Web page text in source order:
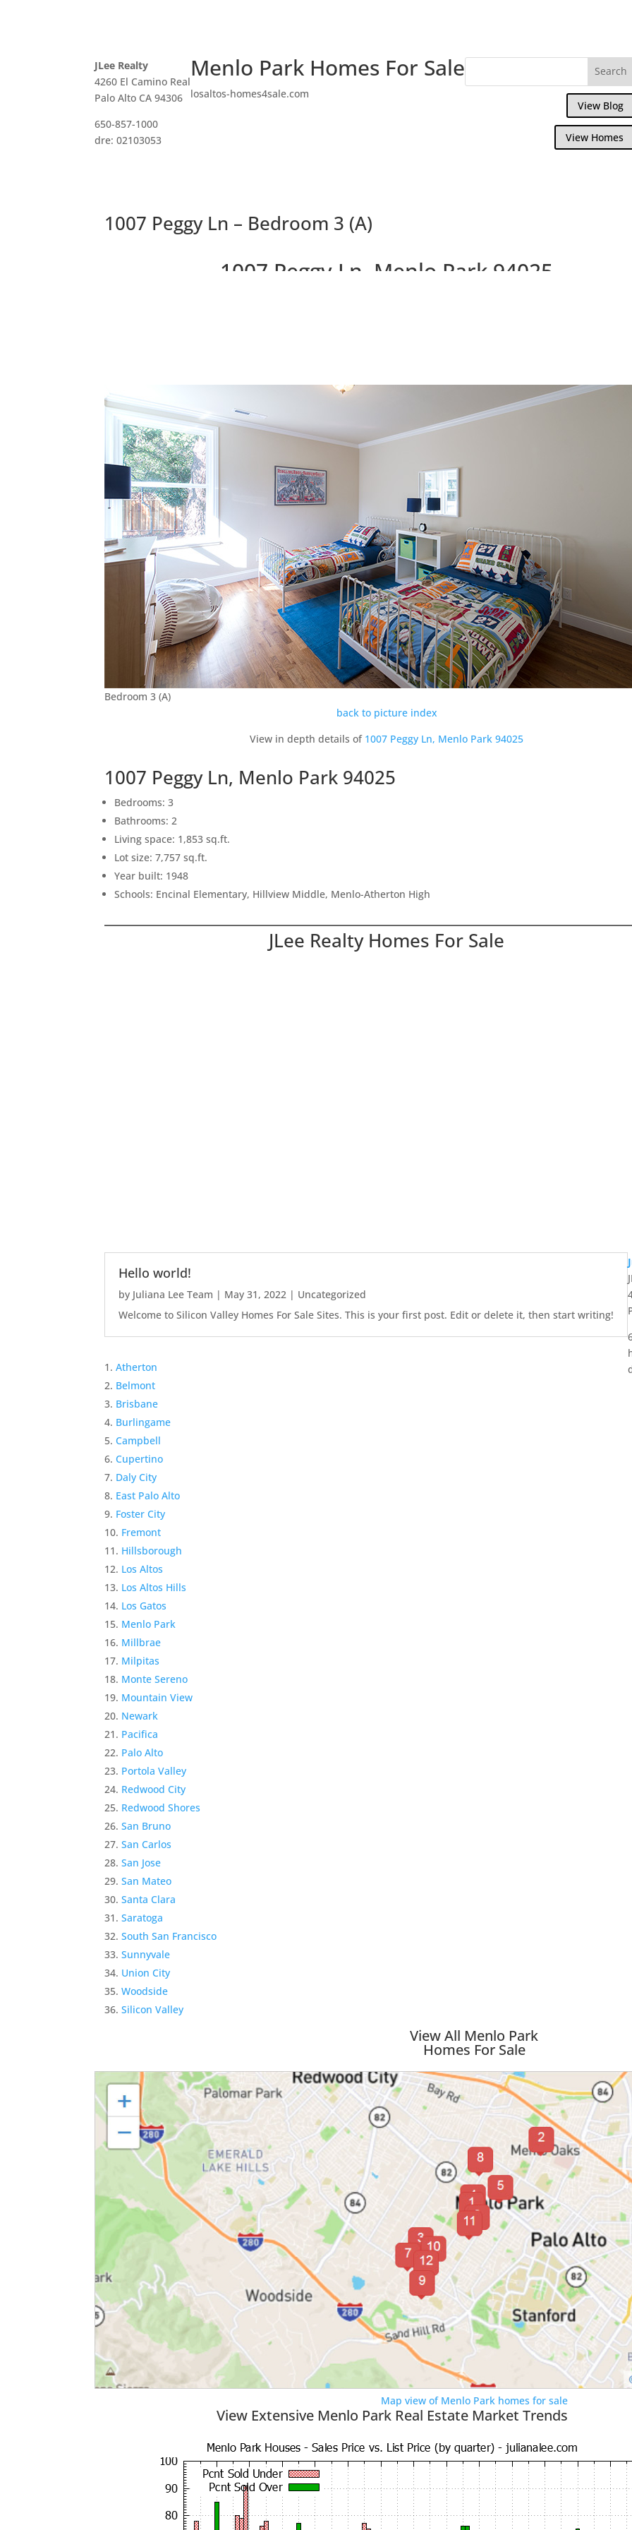
JLee Realty
4260 El Camino Real
Palo Alto CA 94306
650-857-1000
dre: 02103053
Menlo Park Homes For Sale
losaltos-homes4sale.com
View Blog
View Homes
1007 Peggy Ln – Bedroom 3 (A)
1007 Peggy Ln, Menlo Park 94025
Bedroom 3 (A)
back to picture index
View in depth details of 1007 Peggy Ln, Menlo Park 94025
1007 Peggy Ln, Menlo Park 94025
Bedrooms: 3
Bathrooms: 2
Living space: 1,853 sq.ft.
Lot size: 7,757 sq.ft.
Year built: 1948
Schools: Encinal Elementary, Hillview Middle, Menlo-Atherton High
JLee Realty Homes For Sale
Hello world!
by Juliana Lee Team | May 31, 2022 | Uncategorized
Welcome to Silicon Valley Homes For Sale Sites. This is your first post. Edit or delete it, then start writing!
Atherton
Belmont
Brisbane
Burlingame
Campbell
Cupertino
Daly City
East Palo Alto
Foster City
Fremont
Hillsborough
Los Altos
Los Altos Hills
Los Gatos
Menlo Park
Millbrae
Milpitas
Monte Sereno
Mountain View
Newark
Pacifica
Palo Alto
Portola Valley
Redwood City
Redwood Shores
San Bruno
San Carlos
San Jose
San Mateo
Santa Clara
Saratoga
South San Francisco
Sunnyvale
Union City
Woodside
Silicon Valley
View All Menlo Park
Homes For Sale
Map view of Menlo Park homes for sale
View Extensive Menlo Park Real Estate Market Trends